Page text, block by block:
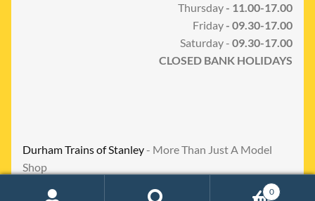
Thursday- 11.00-17.00
Friday- 09.30-17.00
Saturday - 09.30-17.00
CLOSED BANK HOLIDAYS
Durham Trains of Stanley- More Than Just A Model
Shop
0